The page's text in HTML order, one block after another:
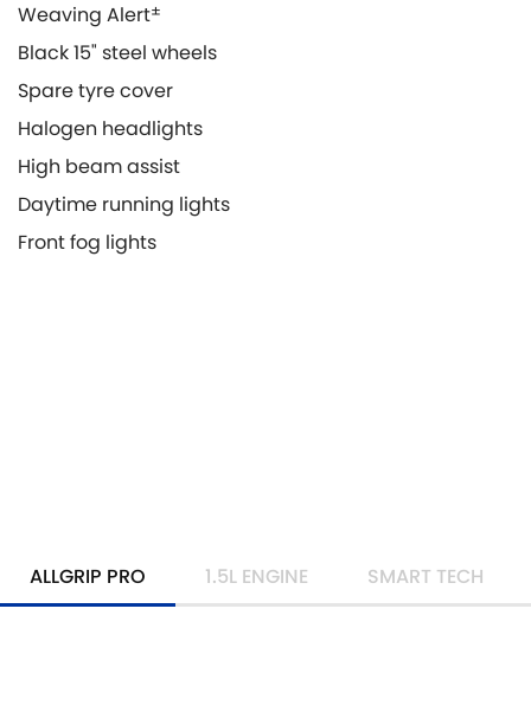
Weaving Alert±
Black 15" steel wheels
Spare tyre cover
Halogen headlights
High beam assist
Daytime running lights
Front fog lights
ALLGRIP PRO 1.5L ENGINE SMART TECH